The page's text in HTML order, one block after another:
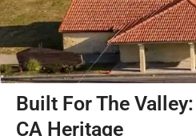
Built For The
CA Heritage